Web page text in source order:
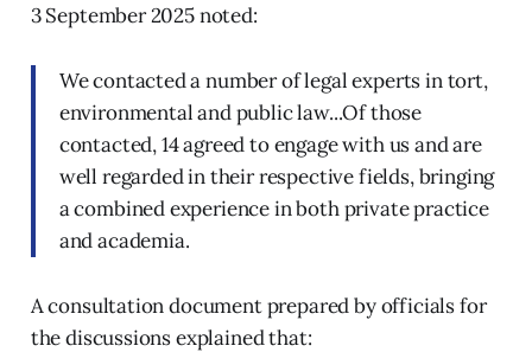
3 September 2025 noted:
We contacted a number of legal experts in tort,
environmental and public law...Of those
contacted, 14 agreed to engage with us and are
well regarded in their respective fields, bringing
a combined experience in both private practice
and academia.
A consultation document prepared by officials for
the discussions explained that: